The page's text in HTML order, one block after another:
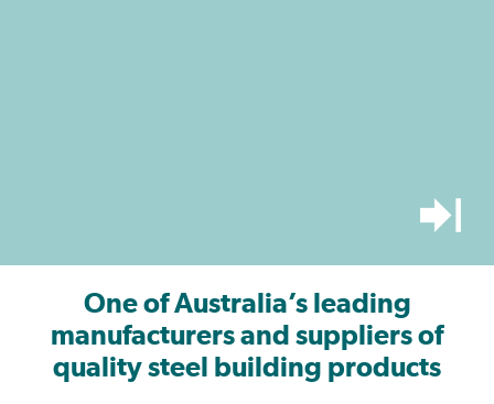
One of Australia’s leading
manufacturers and suppliers of
quality steel building products